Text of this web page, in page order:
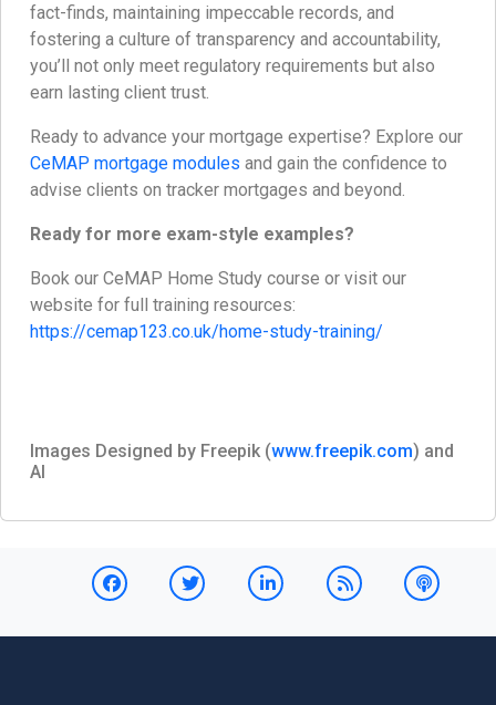
fact-finds, maintaining impeccable records, and
fostering a culture of transparency and accountability,
you’ll not only meet regulatory requirements but also
earn lasting client trust.
Ready to advance your mortgage expertise? Explore our
CeMAP mortgage modules and gain the confidence to
advise clients on tracker mortgages and beyond.
Ready for more exam-style examples?
Book our CeMAP Home Study course or visit our
website for full training resources:
https://cemap123.co.uk/home-study-training/
Images Designed by Freepik (www.freepik.com) and
AI